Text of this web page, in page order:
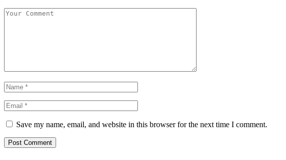
Save my name, email, and website in this browser for the next time I comment.